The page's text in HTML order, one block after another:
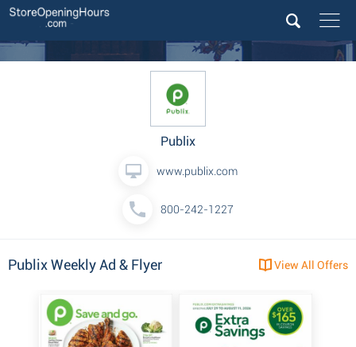
Publix
www.publix.com
800-242-1227
Publix Weekly Ad & Flyer View All Offers